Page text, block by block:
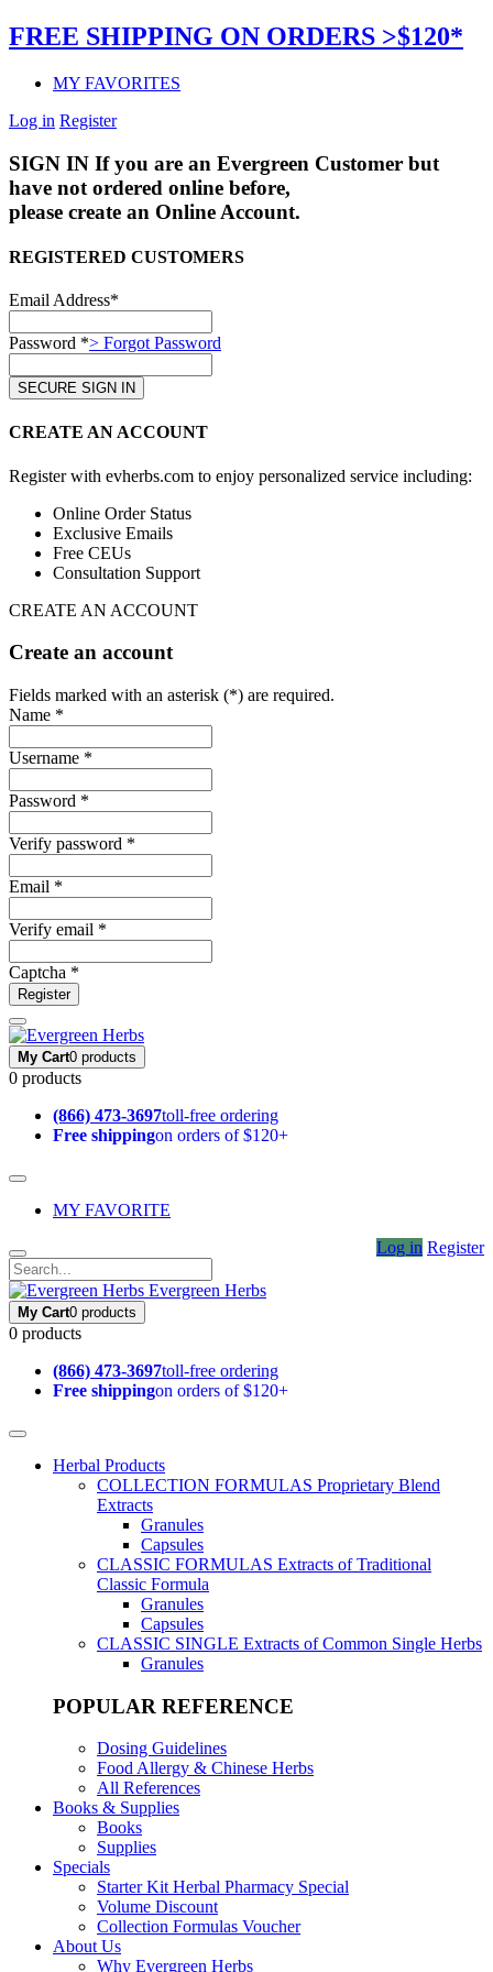
FREE SHIPPING ON ORDERS >$120*
MY FAVORITES
Log in Register
SIGN IN If you are an Evergreen Customer but
have not ordered online before,
please create an Online Account.
REGISTERED CUSTOMERS
Email Address*
Password *> Forgot Password
CREATE AN ACCOUNT
Register with evherbs.com to enjoy personalized service including:
Online Order Status
Exclusive Emails
Free CEUs
Consultation Support
CREATE AN ACCOUNT
Create an account
Fields marked with an asterisk (*) are required.
Name *
Username *
Password *
Verify password *
Email *
Verify email *
Captcha *
Register
My Cart0 products
0 products
(866) 473-3697toll-free ordering
Free shippingon orders of $120+
MY FAVORITE
Log in Register
Evergreen Herbs
My Cart0 products
0 products
(866) 473-3697toll-free ordering
Free shippingon orders of $120+
Herbal Products
COLLECTION FORMULAS Proprietary Blend
Extracts
Granules
Capsules
CLASSIC FORMULAS Extracts of Traditional
Classic Formula
Granules
Capsules
CLASSIC SINGLE Extracts of Common Single Herbs
Granules
POPULAR REFERENCE
Dosing Guidelines
Food Allergy & Chinese Herbs
All References
Books & Supplies
Books
Supplies
Specials
Starter Kit Herbal Pharmacy Special
Volume Discount
Collection Formulas Voucher
About Us
Why Evergreen Herbs